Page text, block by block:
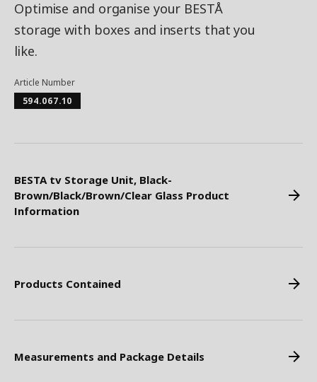
Optimise and organise your BESTÅ
storage with boxes and inserts that you
like.
Article Number
594.067.10
BESTA tv Storage Unit, Black-
Brown/Black/Brown/Clear Glass Product
Information
Products Contained
Measurements and Package Details